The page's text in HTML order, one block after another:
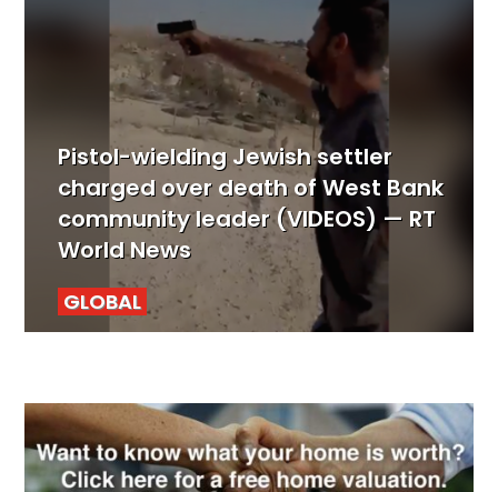
Pistol-wielding Jewish settler
charged over death of West Bank
community leader (VIDEOS) — RT
World News
GLOBAL